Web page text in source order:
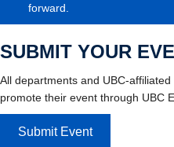
forward.
SUBMIT YOUR
All departments and UBC-
promote their event through UBC
Submit Event